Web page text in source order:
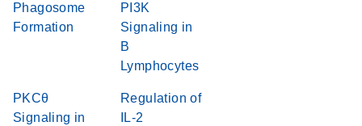
Phagosome
Formation
PI3K
Signaling in
B
Lymphocytes
PKCθ
Signaling in
Regulation of
IL-2